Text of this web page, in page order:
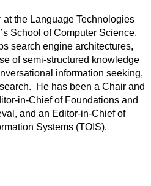
the Language Technologies
School of Computer Science.
search engine architectures,
of semi-structured knowledge
information seeking,
He has been a Chair and
in-Chief of Foundations and
and an Editor-in-Chief of
Systems (TOIS).